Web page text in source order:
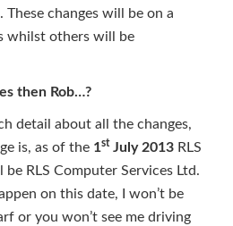
These changes will be on a
whilst others will be
then Rob…?
detail about all the changes,
is, as of the 1stJuly 2013 RLS
RLS Computer Services Ltd.
on this date, I won’t be
or you won’t see me driving